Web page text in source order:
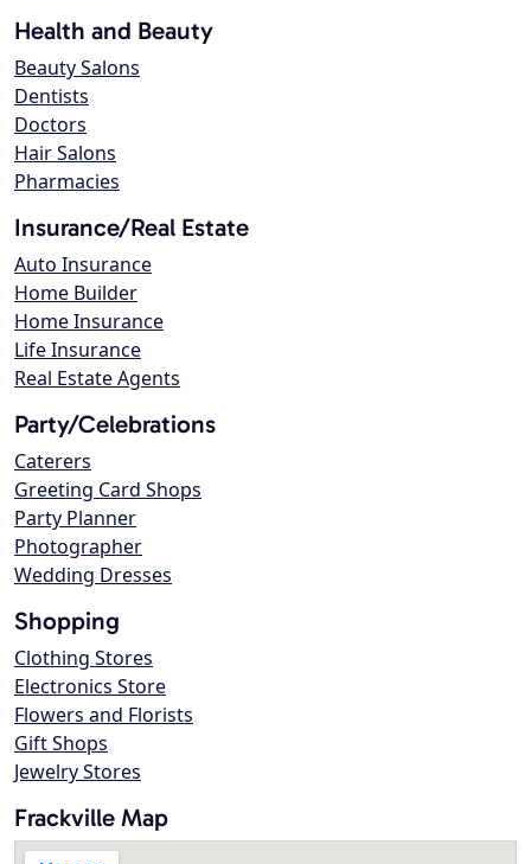
Health and Beauty
Beauty Salons
Dentists
Doctors
Hair Salons
Pharmacies
Insurance/Real Estate
Auto Insurance
Home Builder
Home Insurance
Life Insurance
Real Estate Agents
Party/Celebrations
Caterers
Greeting Card Shops
Party Planner
Photographer
Wedding Dresses
Shopping
Clothing Stores
Electronics Store
Flowers and Florists
Gift Shops
Jewelry Stores
Frackville Map